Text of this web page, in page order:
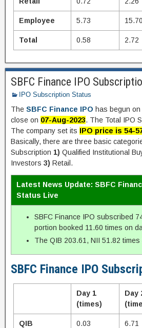
Employee 5.73 15.70
Total 0.58 2.72
SBFC Finance IPO
IPO Subscription Status
The SBFC Finance IPO has begun on
close on 07-Aug-2023. The Total IPO
The company set its IPO price is 54-
Basically, there are three basic
Subscription 1) Qualified Institutional
Investors 3) Retail.
Latest News Update: SBFC
Status Live
SBFC Finance IPO subscribed
portion booked 11.60 times on
The QIB 203.61, NII 51.82
SBFC Finance IPO
Day 1
(times)
Day
QIB 0.03 6.71